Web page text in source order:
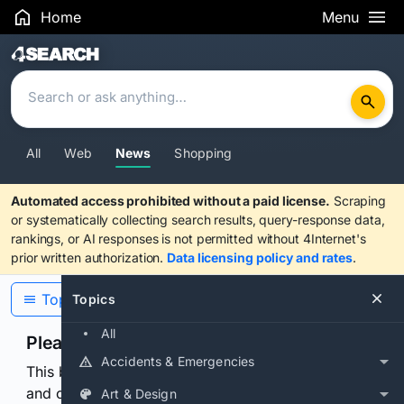
Home Menu
Search Results
All Web News Shopping
Automated access prohibited without a paid license. Scraping
or systematically collecting search results, query-response data,
rankings, or AI responses is not permitted without 4Internet's
prior written authorization. Data licensing policy and rates.
Topics
All
Accidents & Emergencies
Art & Design
Topics
Please confirm you are human
This browser or connection looks automated. Press
and continuously hold the control for 3 seconds to